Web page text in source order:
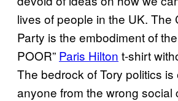
lives of people in the UK. The
Party is the embodiment of
POOR” Paris Hilton t-shirt
The bedrock of Tory politics
anyone from the wrong social